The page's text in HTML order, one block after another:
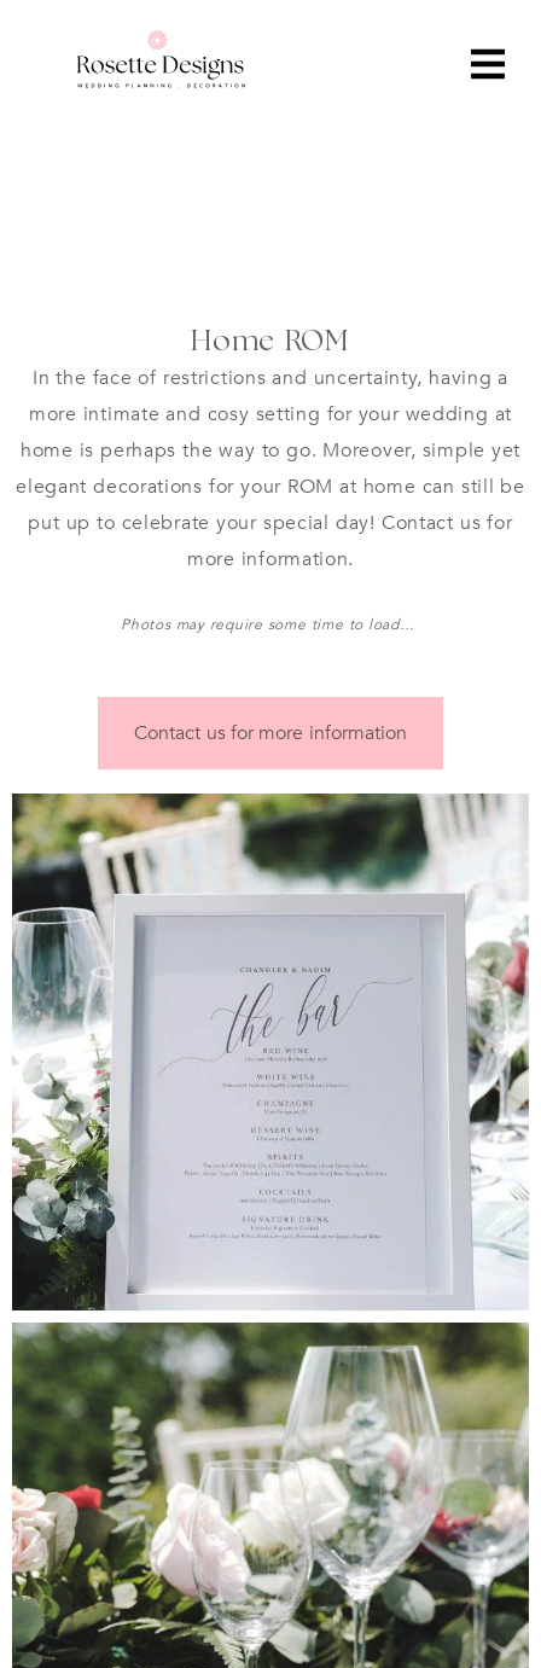
Home ROM
In the face of restrictions and uncertainty, having a
more intimate and cosy setting for your wedding at
home is perhaps the way to go. Moreover, simple yet
elegant decorations for your ROM at home can still be
put up to celebrate your special day! Contact us for
more information.
Photos may require some time to load…
Contact us for more information